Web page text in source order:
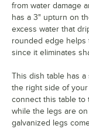
from water damage
has a 3" upturn on
excess water that
rounded edge helps
since it eliminates
This dish table has
the right side of
connect this table to
while the legs are
galvanized legs